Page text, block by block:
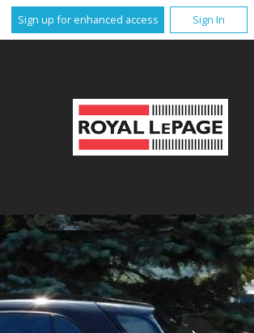
Sign up for enhanced access Sign In